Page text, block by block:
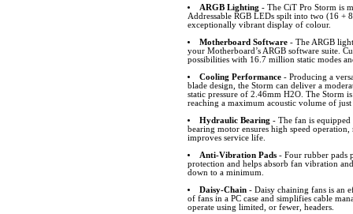
ARGB Lighting - The CiT Pro Storm is
Addressable RGB LEDs spilt into two (16 +
exceptionally vibrant display of colour.
Motherboard Software- The ARGB
your Motherboard’s ARGB software suite.
possibilities with 16.7 million static modes
Cooling Performance- Producing a
blade design, the Storm can deliver a
static pressure of 2.46mm H2O. The Storm
reaching a maximum acoustic volume of
Hydraulic Bearing - The fan is
bearing motor ensures high speed operation,
improves service life.
Anti-Vibration Pads- Four rubber pads
protection and helps absorb fan vibration
down to a minimum.
Daisy-Chain- Daisy chaining fans is an
of fans in a PC case and simplifies cable
operate using limited, or fewer, headers.